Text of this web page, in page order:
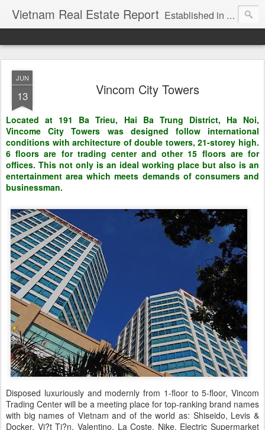
Vietnam Real Estate Report Established in November 2007, VNRE's mission is to bring information to the community of foreign investors who are looking for investment opportunities in Vietnam. We provide multi-dimensional information on the investment and business laws... Details about the projects, such as: Residential, Shopping centers, Office buildings, Resorts, Industrial and Infrastructure...
JUN
13 Vincom City Towers
Located at 191 Ba Trieu, Hai Ba Trung District, Ha Noi,
Vincome City Towers was designed follow international
conditions with architecture of double towers, 21-storey high.
6 floors are for trading center and other 15 floors are for
offices. This not only is an ideal working place but also is an
entertainment area which meets demands of consumers and
businessman.
Disposed luxuriously and modernly from 1-floor to 5-floor, Vincom
Trading Center will be a meeting place for top-ranking brand names
with big names of Vietnam and of the world as: Shiseido, Levis &
Docker, Vi?t Ti?n, Valentino, La Coste, Nike. Electric Supermarket